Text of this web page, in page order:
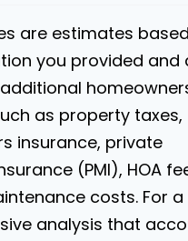
are estimates
you provided and
as property taxes,
insurance, private
(PMI), HOA
costs. For a
analysis that